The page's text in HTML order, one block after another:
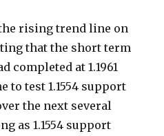
the rising trend line on
that the short term
completed at 1.1961
to test 1.1554 support
the next several
as 1.1554 support